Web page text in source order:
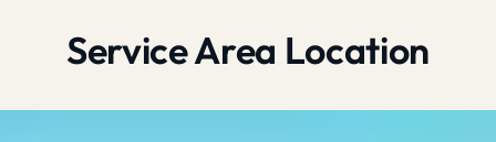
Service Area Location